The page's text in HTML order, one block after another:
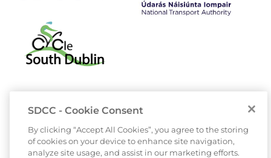
SDCC - Cookie Consent
By clicking “Accept All Cookies”, you agree to the storing
of cookies on your device to enhance site navigation,
analyze site usage, and assist in our marketing efforts.